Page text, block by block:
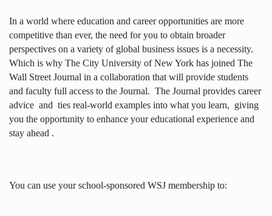
In a world where education and career opportunities are more
competitive than ever, the need for you to obtain broader
perspectives on a variety of global business issues is a necessity.
Which is why The City University of New York has joined The
Wall Street Journal in a collaboration that will provide students
and faculty full access to the Journal. The Journal provides career
advice and ties real-world examples into what you learn, giving
you the opportunity to enhance your educational experience and
stay ahead .
You can use your school-sponsored WSJ membership to: